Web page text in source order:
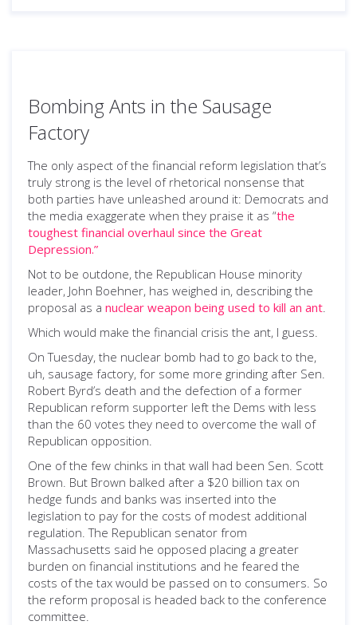
Bombing Ants in the Sausage
Factory
The only aspect of the financial reform legislation that’s
truly strong is the level of rhetorical nonsense that
both parties have unleashed around it: Democrats and
the media exaggerate when they praise it as “the
toughest financial overhaul since the Great
Depression.”
Not to be outdone, the Republican House minority
leader, John Boehner, has weighed in, describing the
proposal as a nuclear weapon being used to kill an ant.
Which would make the financial crisis the ant, I guess.
On Tuesday, the nuclear bomb had to go back to the,
uh, sausage factory, for some more grinding after Sen.
Robert Byrd’s death and the defection of a former
Republican reform supporter left the Dems with less
than the 60 votes they need to overcome the wall of
Republican opposition.
One of the few chinks in that wall had been Sen. Scott
Brown. But Brown balked after a $20 billion tax on
hedge funds and banks was inserted into the
legislation to pay for the costs of modest additional
regulation. The Republican senator from
Massachusetts said he opposed placing a greater
burden on financial institutions and he feared the
costs of the tax would be passed on to consumers. So
the reform proposal is headed back to the conference
committee.